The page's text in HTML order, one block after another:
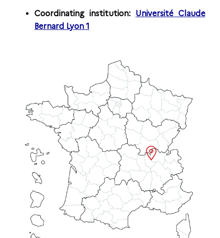
Coordinating institution: Université Claude
Bernard Lyon 1